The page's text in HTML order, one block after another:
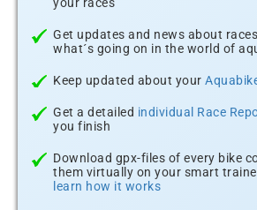
Get updates and news about
what´s going on in the world of
Keep updated about your
Get a detailed individual Race
you finish
Download gpx-files of every bike
them virtually on your smart
learn how it works